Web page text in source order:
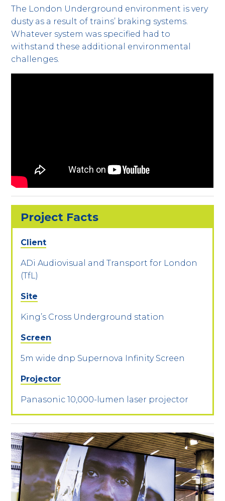
The London Underground environment is very
dusty as a result of trains’ braking systems.
Whatever system was specified had to
withstand these additional environmental
challenges.
Project Facts
Client
ADi Audiovisual and Transport for London
(TfL)
Site
King’s Cross Underground station
Screen
5m wide dnp Supernova Infinity Screen
Projector
Panasonic 10,000-lumen laser projector